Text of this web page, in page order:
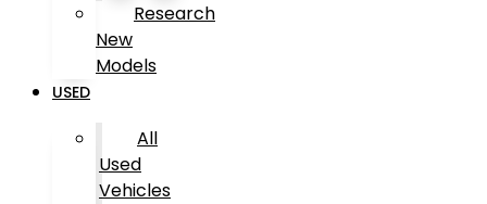
Research
New
Models
USED
All
Used
Vehicles